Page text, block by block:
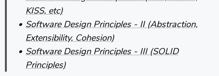
KISS, etc)
Software Design Principles - II (Abstraction,
Extensibility, Cohesion)
Software Design Principles - III (SOLID
Principles)